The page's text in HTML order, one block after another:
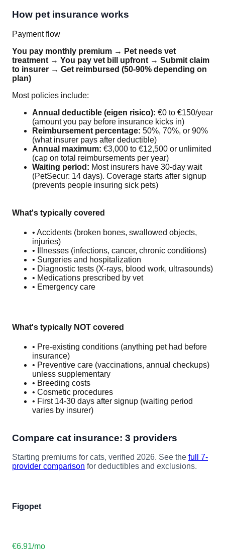
How pet insurance works
Payment flow
You pay monthly premium → Pet needs vet
treatment → You pay vet bill upfront → Submit claim
to insurer → Get reimbursed (50-90% depending on
plan)
Most policies include:
Annual deductible (eigen risico): €0 to €150/year
(amount you pay before insurance kicks in)
Reimbursement percentage: 50%, 70%, or 90%
(what insurer pays after deductible)
Annual maximum: €3,000 to €12,500 or unlimited
(cap on total reimbursements per year)
Waiting period: Most insurers have 30-day wait
(PetSecur: 14 days). Coverage starts after signup
(prevents people insuring sick pets)
What's typically covered
• Accidents (broken bones, swallowed objects,
injuries)
• Illnesses (infections, cancer, chronic conditions)
• Surgeries and hospitalization
• Diagnostic tests (X-rays, blood work, ultrasounds)
• Medications prescribed by vet
• Emergency care
What's typically NOT covered
• Pre-existing conditions (anything pet had before
insurance)
• Preventive care (vaccinations, annual checkups)
unless supplementary
• Breeding costs
• Cosmetic procedures
• First 14-30 days after signup (waiting period
varies by insurer)
Compare cat insurance: 3 providers
Starting premiums for cats, verified 2026. See the full 7-
provider comparison for deductibles and exclusions.
Figopet
€6.91/mo